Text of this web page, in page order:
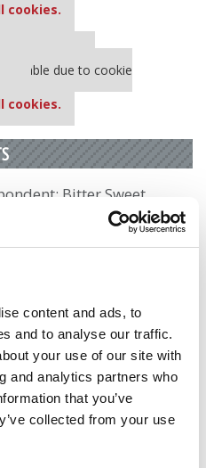
content and ads, to
and to analyse our traffic.
your use of our site with
and analytics partners who
that you’ve
collected from your use
cookies.
due to cookie
cookies.
Bitter Sweet
Justine Murray (Wharton)
Marni Widen (Olin)
(8 years
How Olin Helps You In
Marni Widen (Olin)